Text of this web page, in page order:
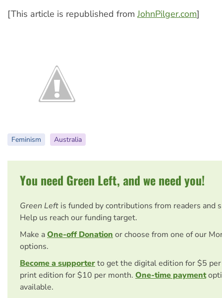
[This article is republished fromJohnPilger.com]
Feminism Australia
You need Green Left, and we need you!
Green Left is funded by contributions from readers and
Help us reach our funding target.
Make aOne-off Donation or choose from one of our
options.
Become a supporterto get the digital edition for $5
print edition for $10 per month. One-time payment
available.